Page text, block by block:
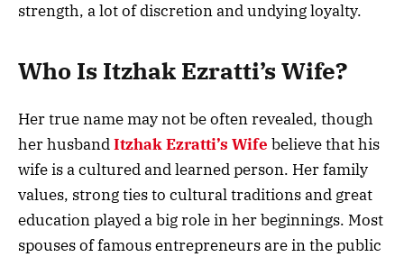
strength, a lot of discretion and undying loyalty.
Who Is Itzhak Ezratti’s Wife?
Her true name may not be often revealed, though
her husbandItzhak Ezratti’s Wife believe that his
wife is a cultured and learned person. Her family
values, strong ties to cultural traditions and great
education played a big role in her beginnings. Most
spouses of famous entrepreneurs are in the public